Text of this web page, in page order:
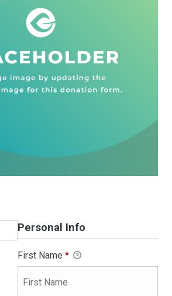
Personal Info
First Name *